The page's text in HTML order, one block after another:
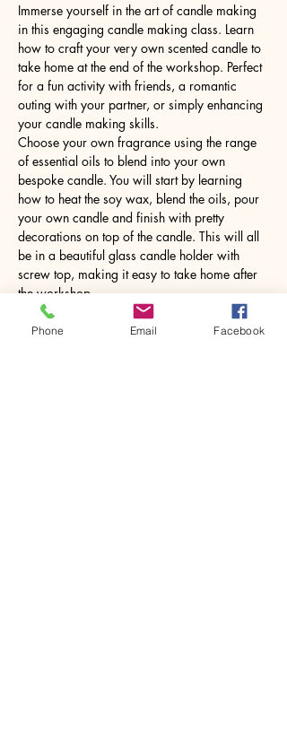
Immerse yourself in the art of candle making
in this engaging candle making class. Learn
how to craft your very own scented candle to
take home at the end of the workshop. Perfect
for a fun activity with friends, a romantic
outing with your partner, or simply enhancing
your candle making skills.
Choose your own fragrance using the range
of essential oils to blend into your own
bespoke candle. You will start by learning
how to heat the soy wax, blend the oils, pour
your own candle and finish with pretty
decorations on top of the candle. This will all
be in a beautiful glass candle holder with
screw top, making it easy to take home after
the workshop.
No need to bring anything, just yourself! All
tools and equipment provided.
Phone Email Facebook